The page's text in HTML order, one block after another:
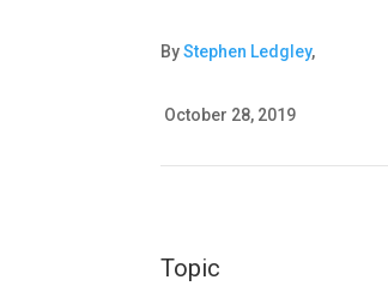
ByStephen Ledgley,
October 28, 2019
Topic